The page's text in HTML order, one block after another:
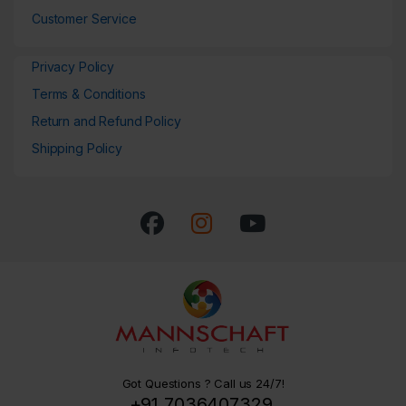
Customer Service
Privacy Policy
Terms & Conditions
Return and Refund Policy
Shipping Policy
Got Questions ? Call us 24/7!